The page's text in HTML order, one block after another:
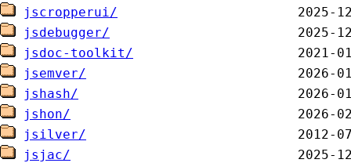
jscropperui/
jsdebugger/
jsdoc-toolkit/
jsemver/
jshash/
jshon/
jsilver/
jsjac/